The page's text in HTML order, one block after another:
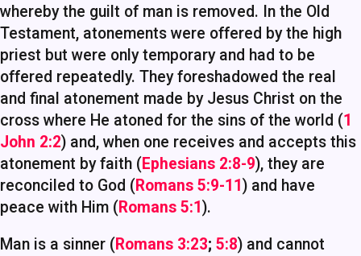
whereby the guilt of man is removed. In the Old
Testament, atonements were offered by the high
priest but were only temporary and had to be
offered repeatedly. They foreshadowed the real
and final atonement made by Jesus Christ on the
cross where He atoned for the sins of the world (1
John 2:2) and, when one receives and accepts this
atonement by faith (Ephesians 2:8-9), they are
reconciled to God (Romans 5:9-11) and have
peace with Him (Romans 5:1).
Man is a sinner (Romans 3:23; 5:8) and cannot